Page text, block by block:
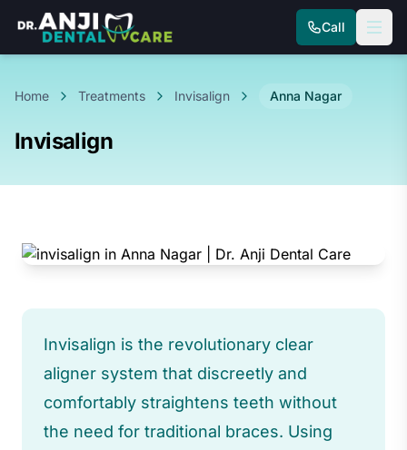
Call
Home Treatments Invisalign Anna Nagar
Invisalign
Invisalign is the revolutionary clear
aligner system that discreetly and
comfortably straightens teeth without
the need for traditional braces. Using